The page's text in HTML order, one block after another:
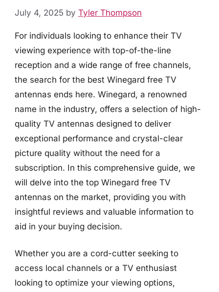
July 4, 2025 by Tyler Thompson
For individuals looking to enhance their TV
viewing experience with top-of-the-line
reception and a wide range of free channels,
the search for the best Winegard free TV
antennas ends here. Winegard, a renowned
name in the industry, offers a selection of high-
quality TV antennas designed to deliver
exceptional performance and crystal-clear
picture quality without the need for a
subscription. In this comprehensive guide, we
will delve into the top Winegard free TV
antennas on the market, providing you with
insightful reviews and valuable information to
aid in your buying decision.
Whether you are a cord-cutter seeking to
access local channels or a TV enthusiast
looking to optimize your viewing options,